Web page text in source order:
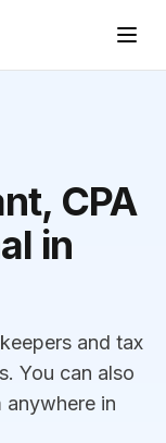
CPA
in
and tax
You can also
anywhere in